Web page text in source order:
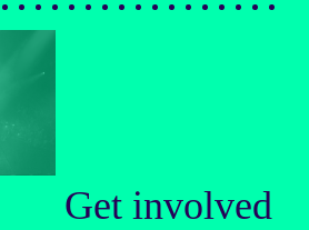
Get involved